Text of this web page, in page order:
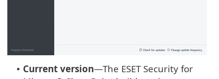
• Current version—The ESET Security for